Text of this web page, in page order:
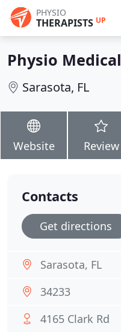
PHYSIO
THERAPISTS UP
Physio Medical
Sarasota, FL
Website Review
Contacts
Get directions
Sarasota, FL
34233
4165 Clark Rd